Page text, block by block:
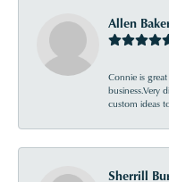
Allen
Connie is
business.Very
custom ideas
Sherrill